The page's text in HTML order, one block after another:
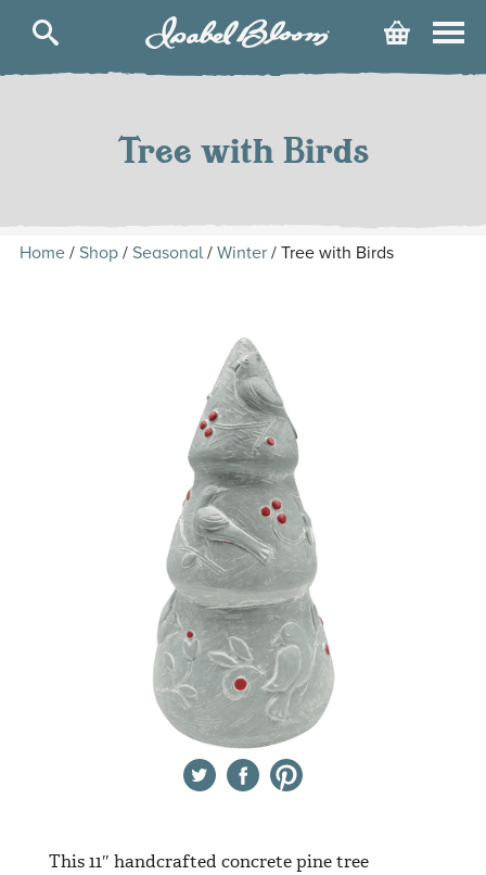
Skip
Bloom
Tree with Birds
Home/ Shop/ Seasonal/ Winter/ Tree with Birds
TwitterFacebookPinterest
This 11″ handcrafted concrete pine tree